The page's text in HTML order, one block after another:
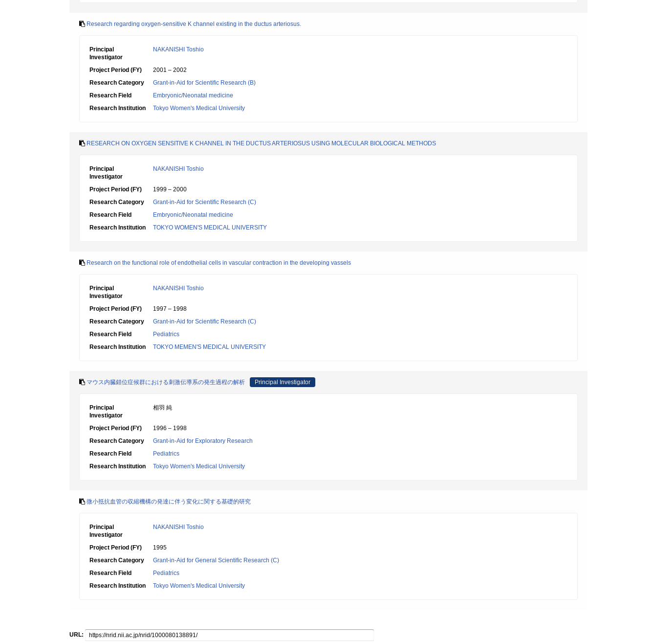
Research regarding oxygen-sensitive K channel existing in the ductus arteriosus.
Principal
Investigator
NAKANISHI Toshio
Project Period (FY)
2001 – 2002
Research Category
Grant-in-Aid for Scientific Research (B)
Research Field
Embryonic/Neonatal medicine
Research Institution
Tokyo Women's Medical University
RESEARCH ON OXYGEN SENSITIVE K CHANNEL IN THE DUCTUS ARTERIOSUS USING MOLECULAR BIOLOGICAL METHODS
Principal
Investigator
NAKANISHI Toshio
Project Period (FY)
1999 – 2000
Research Category
Grant-in-Aid for Scientific Research (C)
Research Field
Embryonic/Neonatal medicine
Research Institution
TOKYO WOMEN'S MEDICAL UNIVERSITY
Research on the functional role of endothelial cells in vascular contraction in the developing vassels
Principal
Investigator
NAKANISHI Toshio
Project Period (FY)
1997 – 1998
Research Category
Grant-in-Aid for Scientific Research (C)
Research Field
Pediatrics
Research Institution
TOKYO MEMEN'S MEDICAL UNIVERSITY
マウス内臓錯位症候群における刺激伝導系の発生過程の解析 Principal Investigator
Principal
Investigator
相羽 純
Project Period (FY)
1996 – 1998
Research Category
Grant-in-Aid for Exploratory Research
Research Field
Pediatrics
Research Institution
Tokyo Women's Medical University
微小抵抗血管の収縮機構の発達に伴う変化に関する基礎的研究
Principal
Investigator
NAKANISHI Toshio
Project Period (FY)
1995
Research Category
Grant-in-Aid for General Scientific Research (C)
Research Field
Pediatrics
Research Institution
Tokyo Women's Medical University
URL: